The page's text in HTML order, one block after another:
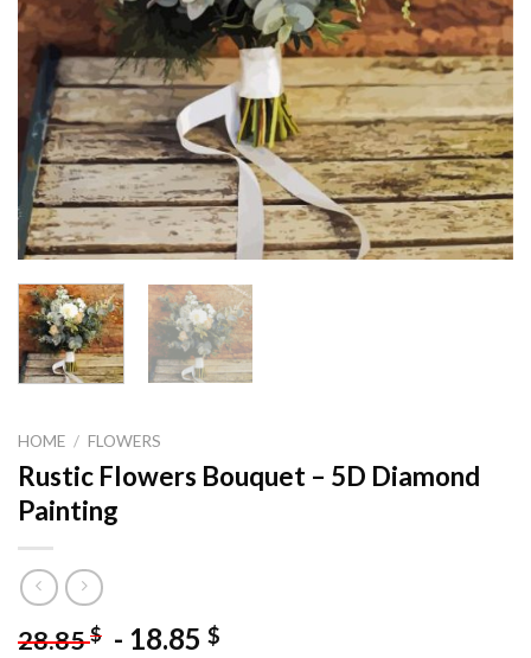
HOME / FLOWERS
Rustic Flowers Bouquet – 5D Diamond
Painting
28.85$ - 18.85 $